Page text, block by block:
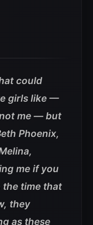
could
girls like —
not me — but
Phoenix,
me if you
the time that
they
as these